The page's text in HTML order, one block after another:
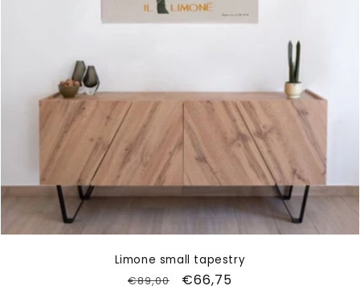
Limone small tapestry
Regular
€89,00
Sale
€66,75